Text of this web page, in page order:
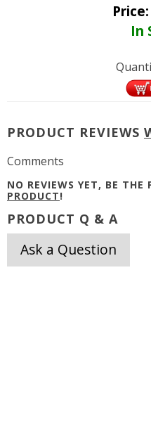
Price:
In
PRODUCT REVIEWS
Comments
NO REVIEWS YET, BE THE
PRODUCT!
PRODUCT Q & A
Ask a Question